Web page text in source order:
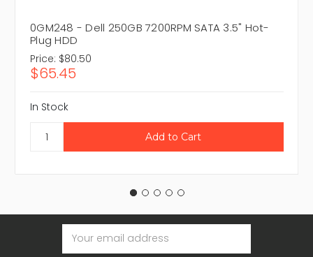
0GM248 - Dell 250GB 7200RPM SATA 3.5" Hot-
Plug HDD
Price: $80.50
$65.45
In Stock
Email
Address